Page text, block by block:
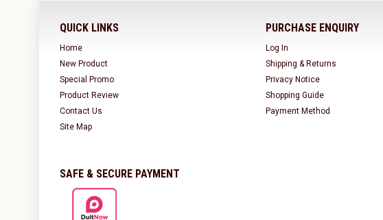
QUICK LINKS
Home
New Product
Special Promo
Product Review
Contact Us
Site Map
PURCHASE ENQUIRY
Log In
Shipping & Returns
Privacy Notice
Shopping Guide
Payment Method
SAFE & SECURE PAYMENT